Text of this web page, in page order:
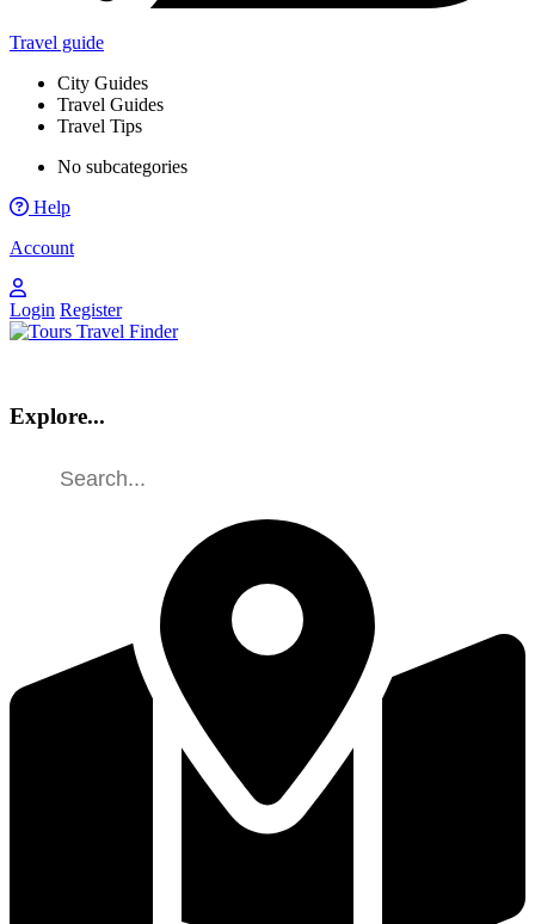
Travel guide
City Guides
Travel Guides
Travel Tips
No subcategories
Help
Account
Login Register
Explore...